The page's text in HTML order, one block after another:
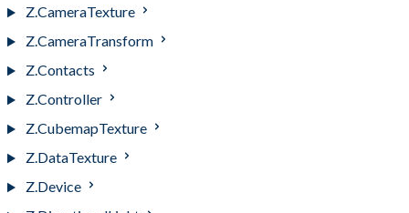
Z.CameraTexture
Z.CameraTransform
Z.Contacts
Z.Controller
Z.CubemapTexture
Z.DataTexture
Z.Device